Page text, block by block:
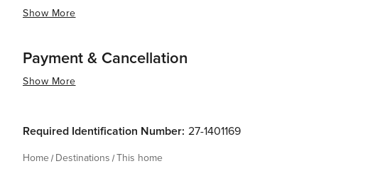
Show More
Payment & Cancellation
Show More
Required Identification Number: 27-1401169
Home Destinations This home